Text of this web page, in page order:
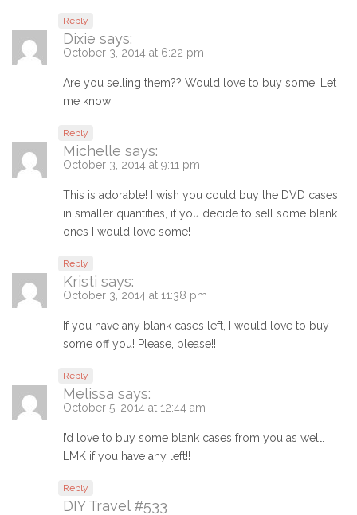
Reply
Dixie says:
October 3, 2014 at 6:22 pm
Are you selling them?? Would love to buy some! Let
me know!
Reply
Michelle says:
October 3, 2014 at 9:11 pm
This is adorable! I wish you could buy the DVD cases
in smaller quantities, if you decide to sell some blank
ones I would love some!
Reply
Kristi says:
October 3, 2014 at 11:38 pm
If you have any blank cases left, I would love to buy
some off you! Please, please!!
Reply
Melissa says:
October 5, 2014 at 12:44 am
I’d love to buy some blank cases from you as well.
LMK if you have any left!!
Reply
DIY Travel #533